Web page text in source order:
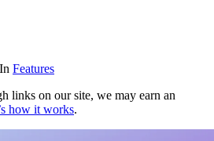
In Features
links on our site, we may earn an
how it works.